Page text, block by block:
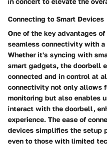
Connecting to Smart Devices
One of the key advantages
seamless connectivity with
Whether it's syncing with
smart gadgets, the doorbell
connected and in control at
connectivity not only allows
monitoring but also enables
interact with the doorbell,
experience. The ease of
devices simplifies the setup
even to those with limited